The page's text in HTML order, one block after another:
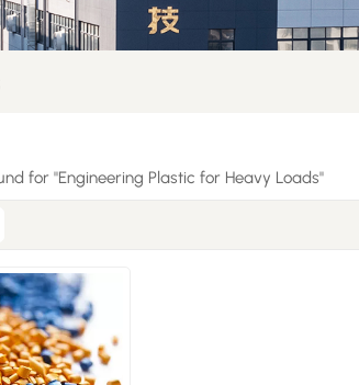
for "Engineering Plastic for Heavy Loads"